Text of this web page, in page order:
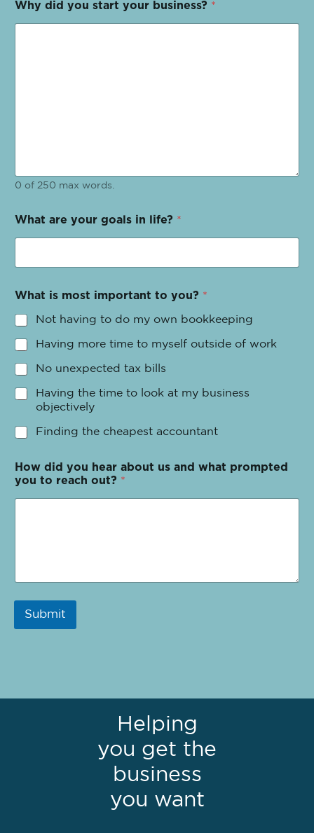
Why did you start your business? *
0 of 250 max words.
What are your goals in life? *
What is most important to you? *
Not having to do my own bookkeeping
Having more time to myself outside of work
No unexpected tax bills
Having the time to look at my business
objectively
Finding the cheapest accountant
How did you hear about us and what prompted
you to reach out? *
Submit
Helping
you get the
business
you want